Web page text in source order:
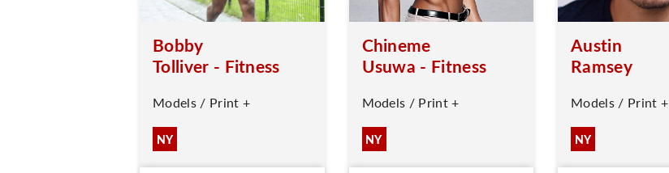
Bobby
Tolliver - Fitness
Models / Print +
NY
Chineme
Usuwa - Fitness
Models / Print +
NY
Austin
Ramsey
Models / Print +
NY